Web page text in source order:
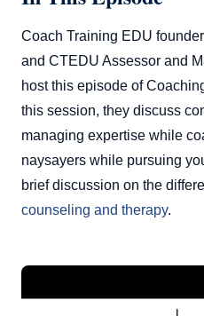
Coach Training EDU
and CTEDU Assessor and
host this episode of
this session, they discuss
managing expertise while
naysayers while pursuing
brief discussion on the
counseling and therapy.